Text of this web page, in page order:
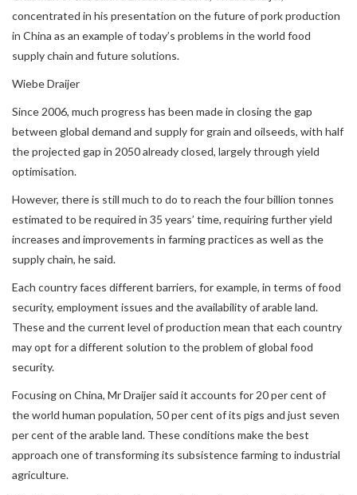
concentrated in his presentation on the future of pork production
in China as an example of today’s problems in the world food
supply chain and future solutions.
Wiebe Draijer
Since 2006, much progress has been made in closing the gap
between global demand and supply for grain and oilseeds, with half
the projected gap in 2050 already closed, largely through yield
optimisation.
However, there is still much to do to reach the four billion tonnes
estimated to be required in 35 years’ time, requiring further yield
increases and improvements in farming practices as well as the
supply chain, he said.
Each country faces different barriers, for example, in terms of food
security, employment issues and the availability of arable land.
These and the current level of production mean that each country
may opt for a different solution to the problem of global food
security.
Focusing on China, Mr Draijer said it accounts for 20 per cent of
the world human population, 50 per cent of its pigs and just seven
per cent of the arable land. These conditions make the best
approach one of transforming its subsistence farming to industrial
agriculture.